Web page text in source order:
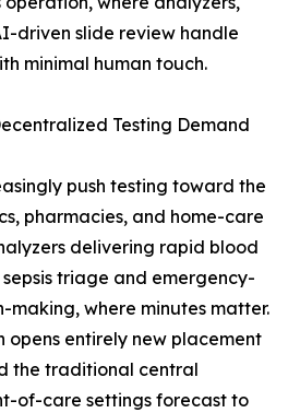
driven slide review handle
minimal human touch.
Testing Demand
push testing toward the
pharmacies, and home-care
delivering rapid blood
triage and emergency-
making, where minutes matter.
opens entirely new placement
the traditional central
of-care settings forecast to